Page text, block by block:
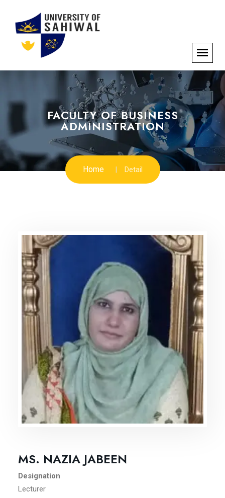
FACULTY OF BUSINESS
ADMINISTRATION
Home Detail
MS. NAZIA JABEEN
Designation
Lecturer